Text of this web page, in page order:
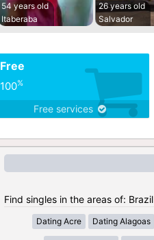
54 years old
Itaberaba
26 years old
Salvador
Free
100%
Free services
Find singles in the areas of: Brazil
Dating Acre Dating Alagoas